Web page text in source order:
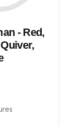
- Red,